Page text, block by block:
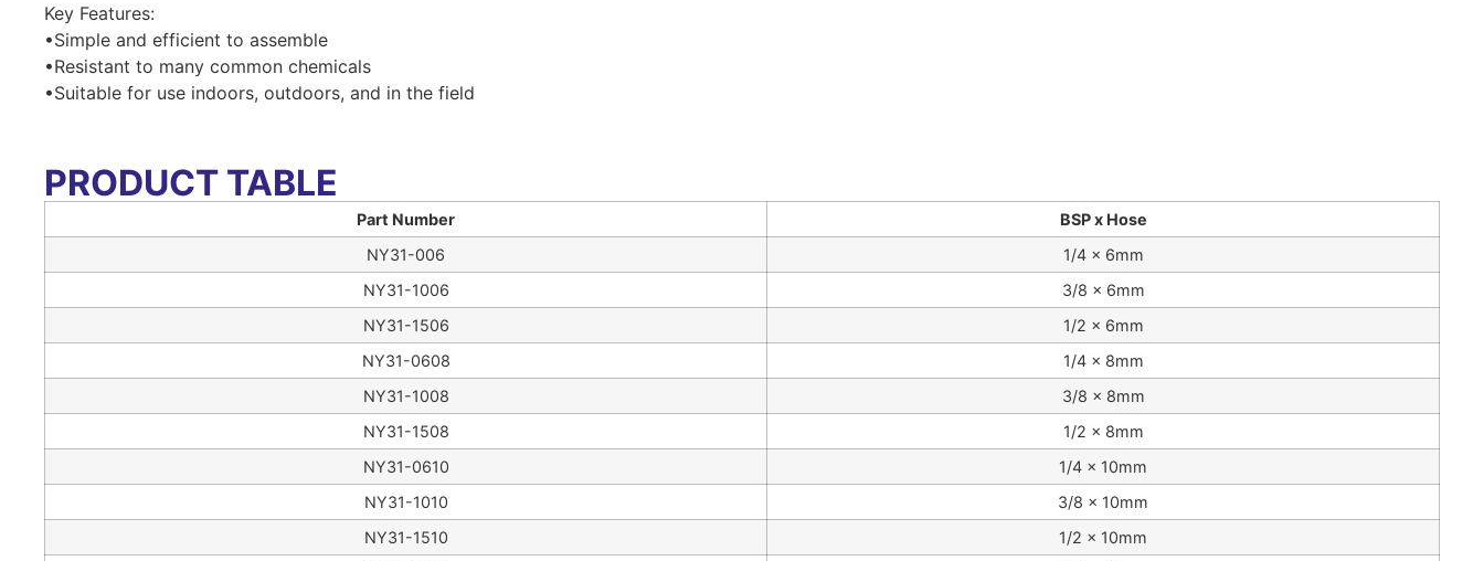
Key Features:
•Simple and efficient to assemble
•Resistant to many common chemicals
•Suitable for use indoors, outdoors, and in the field
PRODUCT TABLE
Part Number
BSP x Hose
NY31-006
1/4 x 6mm
NY31-1006
3/8 x 6mm
NY31-1506
1/2 x 6mm
NY31-0608
1/4 x 8mm
NY31-1008
3/8 x 8mm
NY31-1508
1/2 x 8mm
NY31-0610
1/4 x 10mm
NY31-1010
3/8 x 10mm
NY31-1510
1/2 x 10mm